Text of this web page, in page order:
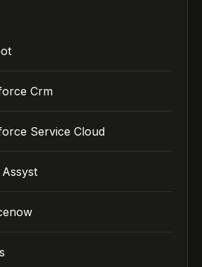
Crm
Service Cloud